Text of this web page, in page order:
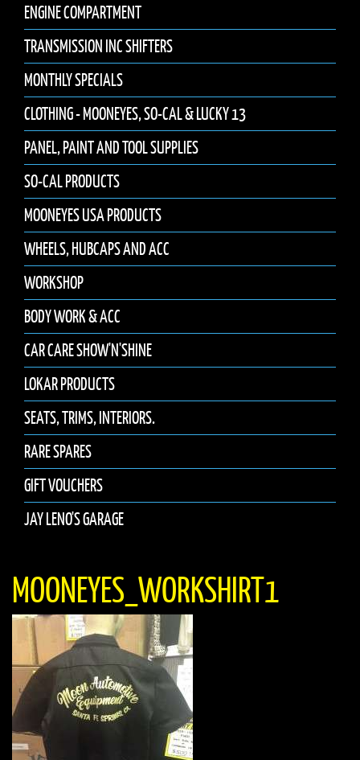
ENGINE COMPARTMENT
TRANSMISSION INC SHIFTERS
MONTHLY SPECIALS
CLOTHING - MOONEYES, SO-CAL & LUCKY 13
PANEL, PAINT AND TOOL SUPPLIES
SO-CAL PRODUCTS
MOONEYES USA PRODUCTS
WHEELS, HUBCAPS AND ACC
WORKSHOP
BODY WORK & ACC
CAR CARE SHOW'N'SHINE
LOKAR PRODUCTS
SEATS, TRIMS, INTERIORS.
RARE SPARES
GIFT VOUCHERS
JAY LENO'S GARAGE
MOONEYES_WORKSHIRT1